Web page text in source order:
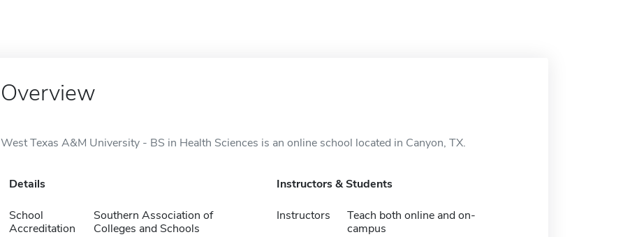
Overview
West Texas A&M University - BS in Health Sciences is an online school located in Canyon, TX.
Details
School
Accreditation
Southern Association of
Colleges and Schools
Instructors & Students
Instructors
Teach both online and on-
campus